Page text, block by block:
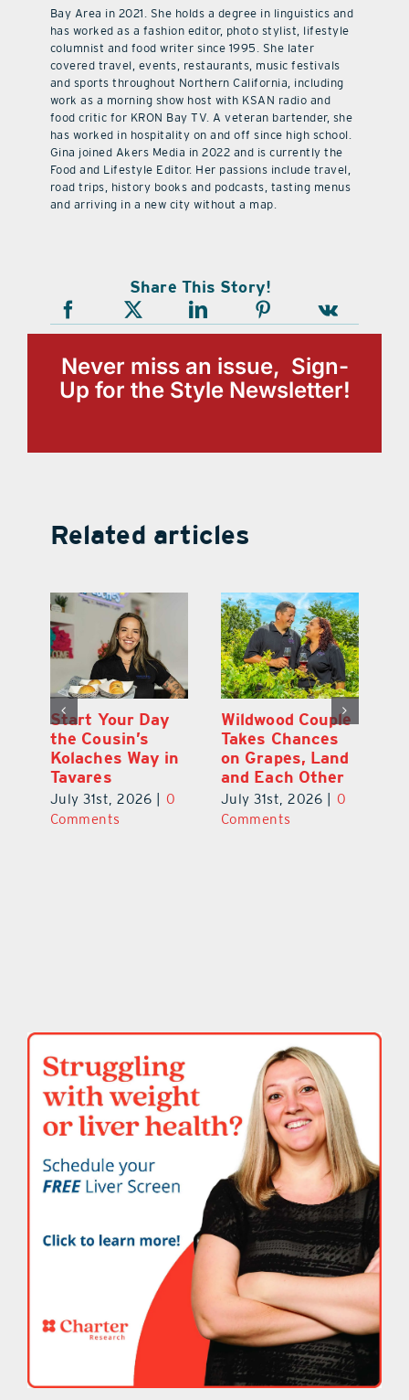
Bay Area in 2021. She holds a degree in linguistics and
has worked as a fashion editor, photo stylist, lifestyle
columnist and food writer since 1995. She later
covered travel, events, restaurants, music festivals
and sports throughout Northern California, including
work as a morning show host with KSAN radio and
food critic for KRON Bay TV. A veteran bartender, she
has worked in hospitality on and off since high school.
Gina joined Akers Media in 2022 and is currently the
Food and Lifestyle Editor. Her passions include travel,
road trips, history books and podcasts, tasting menus
and arriving in a new city without a map.
Share This Story!
Never miss an issue, Sign-
Up for the Style Newsletter!
Related articles
Start Your Day
the Cousin’s
Kolaches Way in
Tavares
July 31st, 2026
0
Comments
Wildwood Couple
Takes Chances
on Grapes, Land
and Each Other
July 31st, 2026
0
Comments